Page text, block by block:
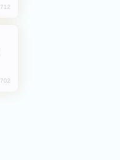
712
702